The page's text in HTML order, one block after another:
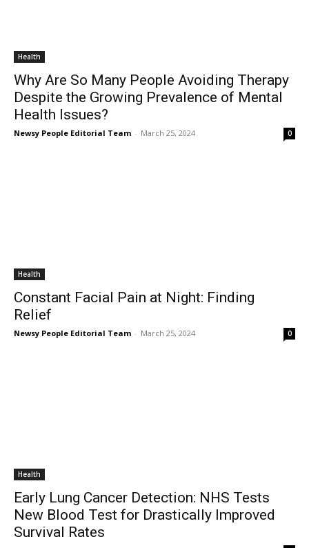
Health
Why Are So Many People Avoiding Therapy
Despite the Growing Prevalence of Mental
Health Issues?
Newsy People Editorial Team - March 25, 2024 0
Health
Constant Facial Pain at Night: Finding
Relief
Newsy People Editorial Team - March 25, 2024 0
Health
Early Lung Cancer Detection: NHS Tests
New Blood Test for Drastically Improved
Survival Rates